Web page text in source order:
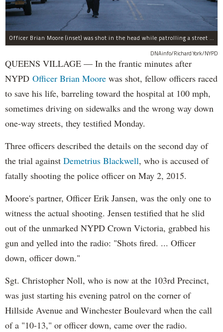
Officer Brian Moore (inset) was shot in the head while patrolling a street in Queens Village, according to police.
DNAinfo/Richard York/NYPD
QUEENS VILLAGE — In the frantic minutes after
NYPD Officer Brian Moore was shot, fellow officers raced
to save his life, barreling toward the hospital at 100 mph,
sometimes driving on sidewalks and the wrong way down
one-way streets, they testified Monday.
Three officers described the details on the second day of
the trial against Demetrius Blackwell, who is accused of
fatally shooting the police officer on May 2, 2015.
Moore's partner, Officer Erik Jansen, was the only one to
witness the actual shooting. Jensen testified that he slid
out of the unmarked NYPD Crown Victoria, grabbed his
gun and yelled into the radio: "Shots fired. ... Officer
down, officer down."
Sgt. Christopher Noll, who is now at the 103rd Precinct,
was just starting his evening patrol on the corner of
Hillside Avenue and Winchester Boulevard when the call
of a "10-13," or officer down, came over the radio.